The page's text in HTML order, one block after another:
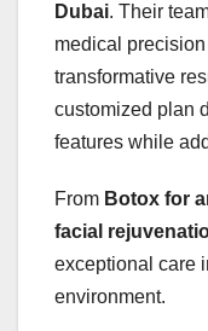
Dubai. Their
medical
transformative
customized plan
features while
From Botox for
facial
exceptional care
environment.